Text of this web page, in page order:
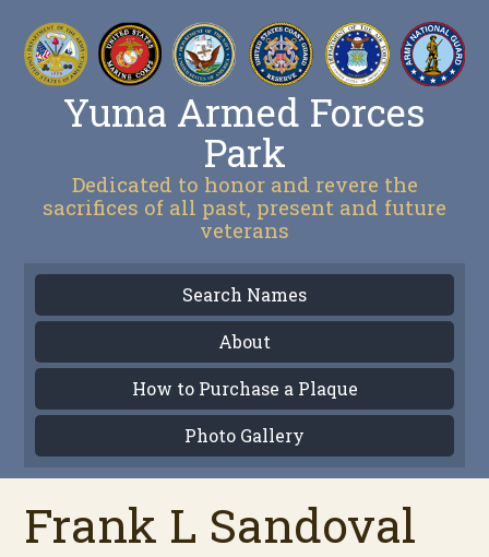
Yuma Armed Forces
Park
Dedicated to honor and revere the
sacrifices of all past, present and future
veterans
Search Names
About
How to Purchase a Plaque
Photo Gallery
Frank L Sandoval